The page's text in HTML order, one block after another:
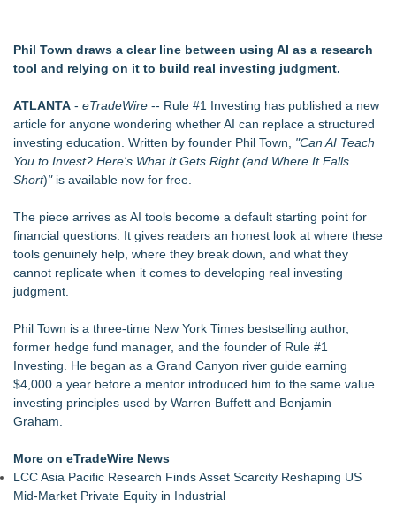
Only One Flight Stands Between Los Angeles Youth Leaders
and a Life-Saving Mission in South Africa
Completeness Determination of ATC's Application
How Suspected and Unapproved Parts Slipped Into Global
Aviation — And Why the Oversight System Never Stopped
Them
New AI Customer Segmentation Guide Warns Marketers Not
Similar on eTradeWire
Monera Capital Acquires Sterling Street Financial
Learn Window Tint in Dallas with the Tint Academy this
September
FDA Clears Major Regulatory Hurdle as Preservative-Free
Ketamine Program Moves Within Reach of
Commercialization: NRx Pharmaceuticals: (NAS DAQ: NRXP)
Autonomous Robotics Platform Expansion as Public Market
Debut is Very Close: MBody AI Corp. (N A S D A Q: MBAI)
Educational Services & Consulting to Host Webinar on
She Had 18 Hours to Defend a Billion-Dollar Bet. Her News
Feed Wasn't Going to Get Her There
Summit Financial Group Acquires IFC Benefit Solutions
Phil Town draws a clear line between using AI as a research
tool and relying on it to build real investing judgment.
ATLANTA - eTradeWire -- Rule #1 Investing has published a new
article for anyone wondering whether AI can replace a structured
investing education. Written by founder Phil Town, "Can AI Teach
You to Invest? Here's What It Gets Right (and Where It Falls
Short)"is available now for free.
The piece arrives as AI tools become a default starting point for
financial questions. It gives readers an honest look at where these
tools genuinely help, where they break down, and what they
cannot replicate when it comes to developing real investing
judgment.
Phil Town is a three-time New York Times bestselling author,
former hedge fund manager, and the founder of Rule #1
Investing. He began as a Grand Canyon river guide earning
$4,000 a year before a mentor introduced him to the same value
investing principles used by Warren Buffett and Benjamin
Graham.
More on eTradeWire News
LCC Asia Pacific Research Finds Asset Scarcity Reshaping US
Mid-Market Private Equity in Industrial